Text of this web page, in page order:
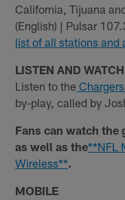
California, Tijuana
(English) | Pulsar
list of all stations and
LISTEN AND
Listen to the
by-play, called by
Fans can watch the
as well as the**NFL
Wireless**.
MOBILE